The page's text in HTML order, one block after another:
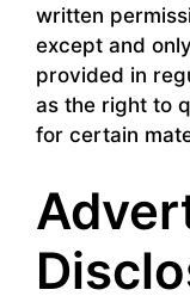
written
except and
provided in
as the right to
for certain